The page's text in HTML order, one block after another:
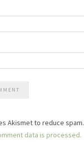
Akismet to reduce spam.
data is processed.